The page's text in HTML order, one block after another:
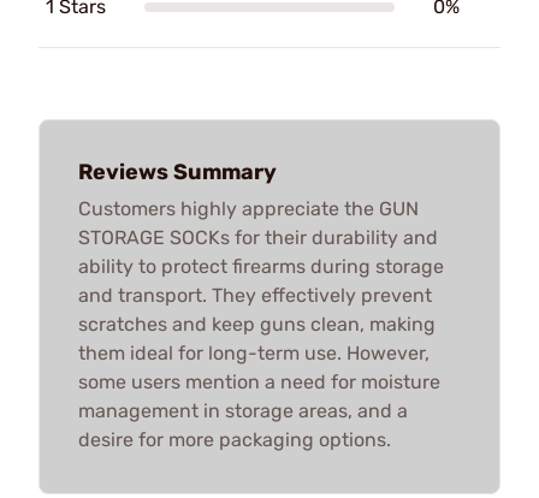
1 Stars 0%
Reviews Summary
Customers highly appreciate the GUN
STORAGE SOCKs for their durability and
ability to protect firearms during storage
and transport. They effectively prevent
scratches and keep guns clean, making
them ideal for long-term use. However,
some users mention a need for moisture
management in storage areas, and a
desire for more packaging options.